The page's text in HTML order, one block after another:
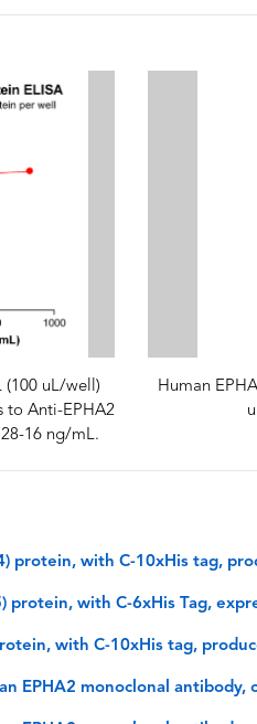
(100 uL/well)
to Anti-EPHA2
16 ng/mL.
Human
protein, with C-10xHis tag,
protein, with C-6xHis Tag,
with C-10xHis tag,
EPHA2 monoclonal antibody,